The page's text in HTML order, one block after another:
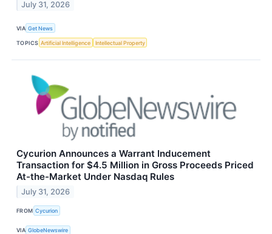
July 31, 2026
VIA Get News
TOPICS Artificial Intelligence Intellectual Property
Cycurion Announces a Warrant Inducement
Transaction for $4.5 Million in Gross Proceeds Priced
At-the-Market Under Nasdaq Rules
July 31, 2026
FROM Cycurion
VIA GlobeNewswire